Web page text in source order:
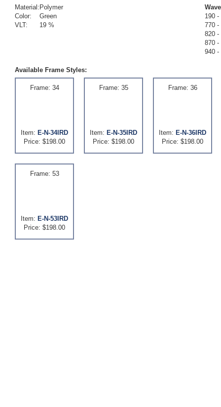
Material:
Color:
VLT:
Polymer
Green
19 %
190 -
770 -
820 -
870 -
940 -
Available Frame Styles:
Frame: 34
Item: E-N-34IRD
Price: $198.00
Frame: 35
Item: E-N-35IRD
Price: $198.00
Frame: 36
Item: E-N-36IRD
Price: $198.00
Frame: 53
Item: E-N-53IRD
Price: $198.00